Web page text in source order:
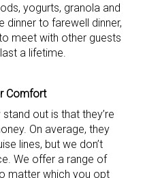
yogurts, granola and
to farewell dinner,
meet with other guests
a lifetime.
Comfort
out is that they’re
On average, they
lines, but we don’t
We offer a range of
matter which you opt